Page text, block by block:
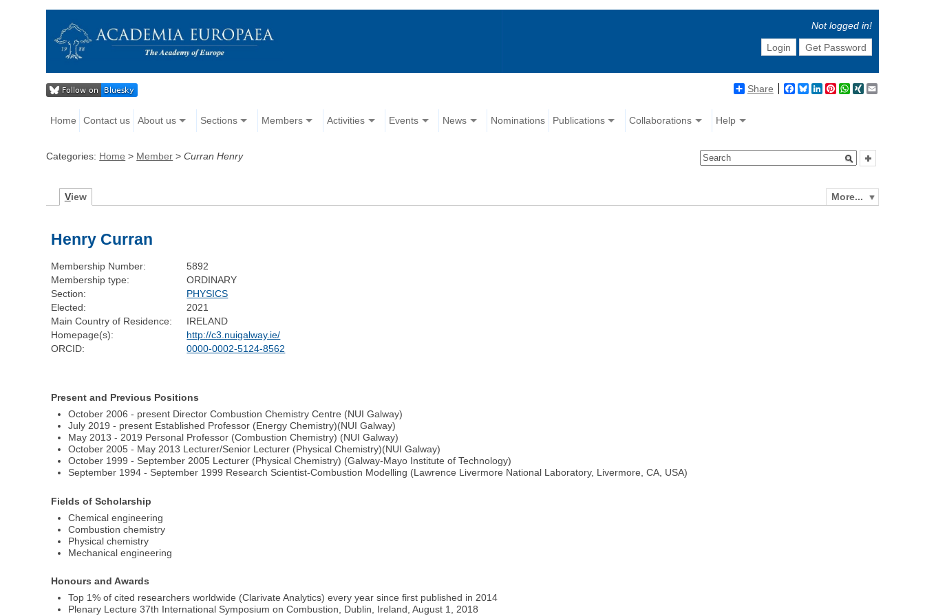
Not logged in!
Login
Get Password
Share Facebook
BlueskyLinkedIn
Pinterest
WhatsApp
XING
Home Contact us About us Sections Members Activities Events News Nominations Publications Collaborations Help
Categories: Home > Member >Curran Henry
More...
View
Henry Curran
Membership Number:
5892
Membership type:
ORDINARY
Section:
PHYSICS
Elected:
2021
Main Country of Residence:
IRELAND
Homepage(s):
http://c3.nuigalway.ie/
ORCID:
0000-0002-5124-8562
Present and Previous Positions
October 2006 - present Director Combustion Chemistry Centre (NUI Galway)
July 2019 - present Established Professor (Energy Chemistry)(NUI Galway)
May 2013 - 2019 Personal Professor (Combustion Chemistry) (NUI Galway)
October 2005 - May 2013 Lecturer/Senior Lecturer (Physical Chemistry)(NUI Galway)
October 1999 - September 2005 Lecturer (Physical Chemistry) (Galway-Mayo Institute of Technology)
September 1994 - September 1999 Research Scientist-Combustion Modelling (Lawrence Livermore National Laboratory, Livermore, CA, USA)
Fields of Scholarship
Chemical engineering
Combustion chemistry
Physical chemistry
Mechanical engineering
Honours and Awards
Top 1% of cited researchers worldwide (Clarivate Analytics) every year since first published in 2014
Plenary Lecture 37th International Symposium on Combustion, Dublin, Ireland, August 1, 2018